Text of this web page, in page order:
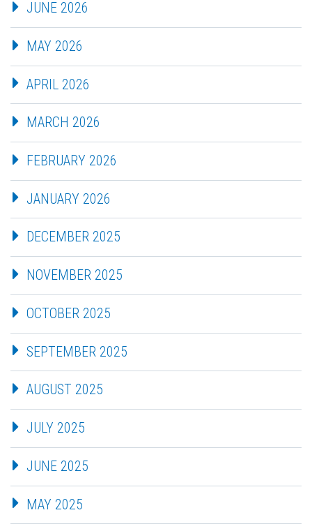
JUNE 2026
MAY 2026
APRIL 2026
MARCH 2026
FEBRUARY 2026
JANUARY 2026
DECEMBER 2025
NOVEMBER 2025
OCTOBER 2025
SEPTEMBER 2025
AUGUST 2025
JULY 2025
JUNE 2025
MAY 2025